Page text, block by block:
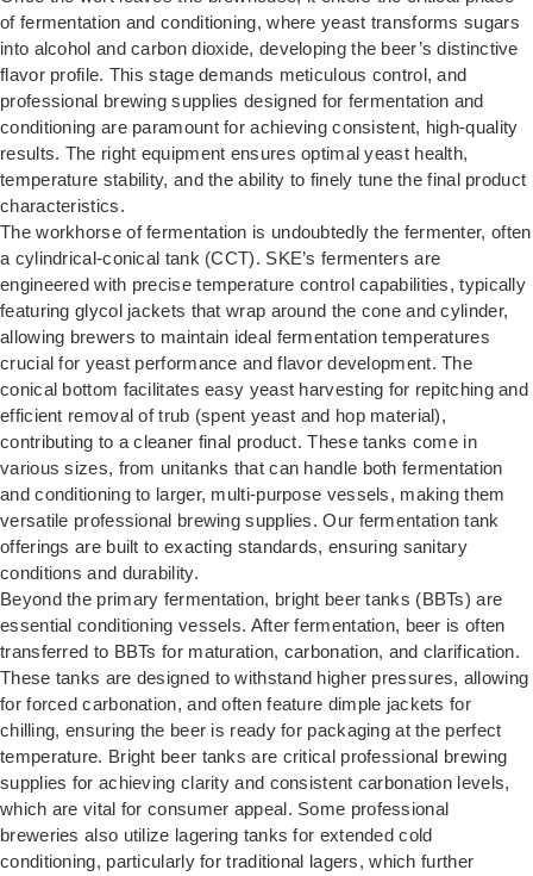
of fermentation and conditioning, where yeast transforms sugars
into alcohol and carbon dioxide, developing the beer’s distinctive
flavor profile. This stage demands meticulous control, and
professional brewing supplies designed for fermentation and
conditioning are paramount for achieving consistent, high-quality
results. The right equipment ensures optimal yeast health,
temperature stability, and the ability to finely tune the final product
characteristics.
The workhorse of fermentation is undoubtedly the fermenter, often
a cylindrical-conical tank (CCT). SKE’s fermenters are
engineered with precise temperature control capabilities, typically
featuring glycol jackets that wrap around the cone and cylinder,
allowing brewers to maintain ideal fermentation temperatures
crucial for yeast performance and flavor development. The
conical bottom facilitates easy yeast harvesting for repitching and
efficient removal of trub (spent yeast and hop material),
contributing to a cleaner final product. These tanks come in
various sizes, from unitanks that can handle both fermentation
and conditioning to larger, multi-purpose vessels, making them
versatile professional brewing supplies. Our fermentation tank
offerings are built to exacting standards, ensuring sanitary
conditions and durability.
Beyond the primary fermentation, bright beer tanks (BBTs) are
essential conditioning vessels. After fermentation, beer is often
transferred to BBTs for maturation, carbonation, and clarification.
These tanks are designed to withstand higher pressures, allowing
for forced carbonation, and often feature dimple jackets for
chilling, ensuring the beer is ready for packaging at the perfect
temperature. Bright beer tanks are critical professional brewing
supplies for achieving clarity and consistent carbonation levels,
which are vital for consumer appeal. Some professional
breweries also utilize lagering tanks for extended cold
conditioning, particularly for traditional lagers, which further